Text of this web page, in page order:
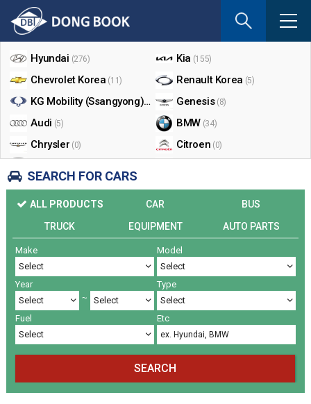
you
sent
e-
Shop By Make
Hyundai (276) Kia (155)
Chevrolet Korea (11) Renault Korea (5)
KG Mobility (Ssangyong)(17) Genesis (8)
Audi (5) BMW (34)
Chrysler (0) Citroen (0)
Honda (0) Infiniti (0)
Jaguar (0)
Land Rover Lexus
Lincoln Mazda
Mercedes Benz (26) Mini (0)
Nissan Peugeot
Volkswagen
SEARCH FOR CARS
ALL PRODUCTS CAR
BUS
TRUCK
EQUIPMENT AUTO PARTS
Make Model
Year
~
Type
Fuel Etc
SEARCH